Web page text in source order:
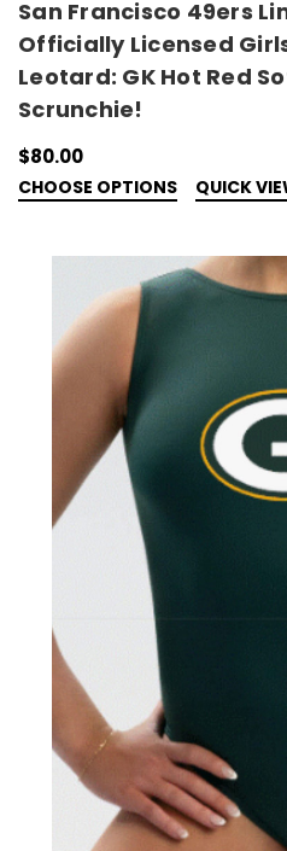
San Francisco 49ers
Officially Licensed
Leotard: GK Hot Red
Scrunchie!
$80.00
CHOOSE OPTIONS QUICK